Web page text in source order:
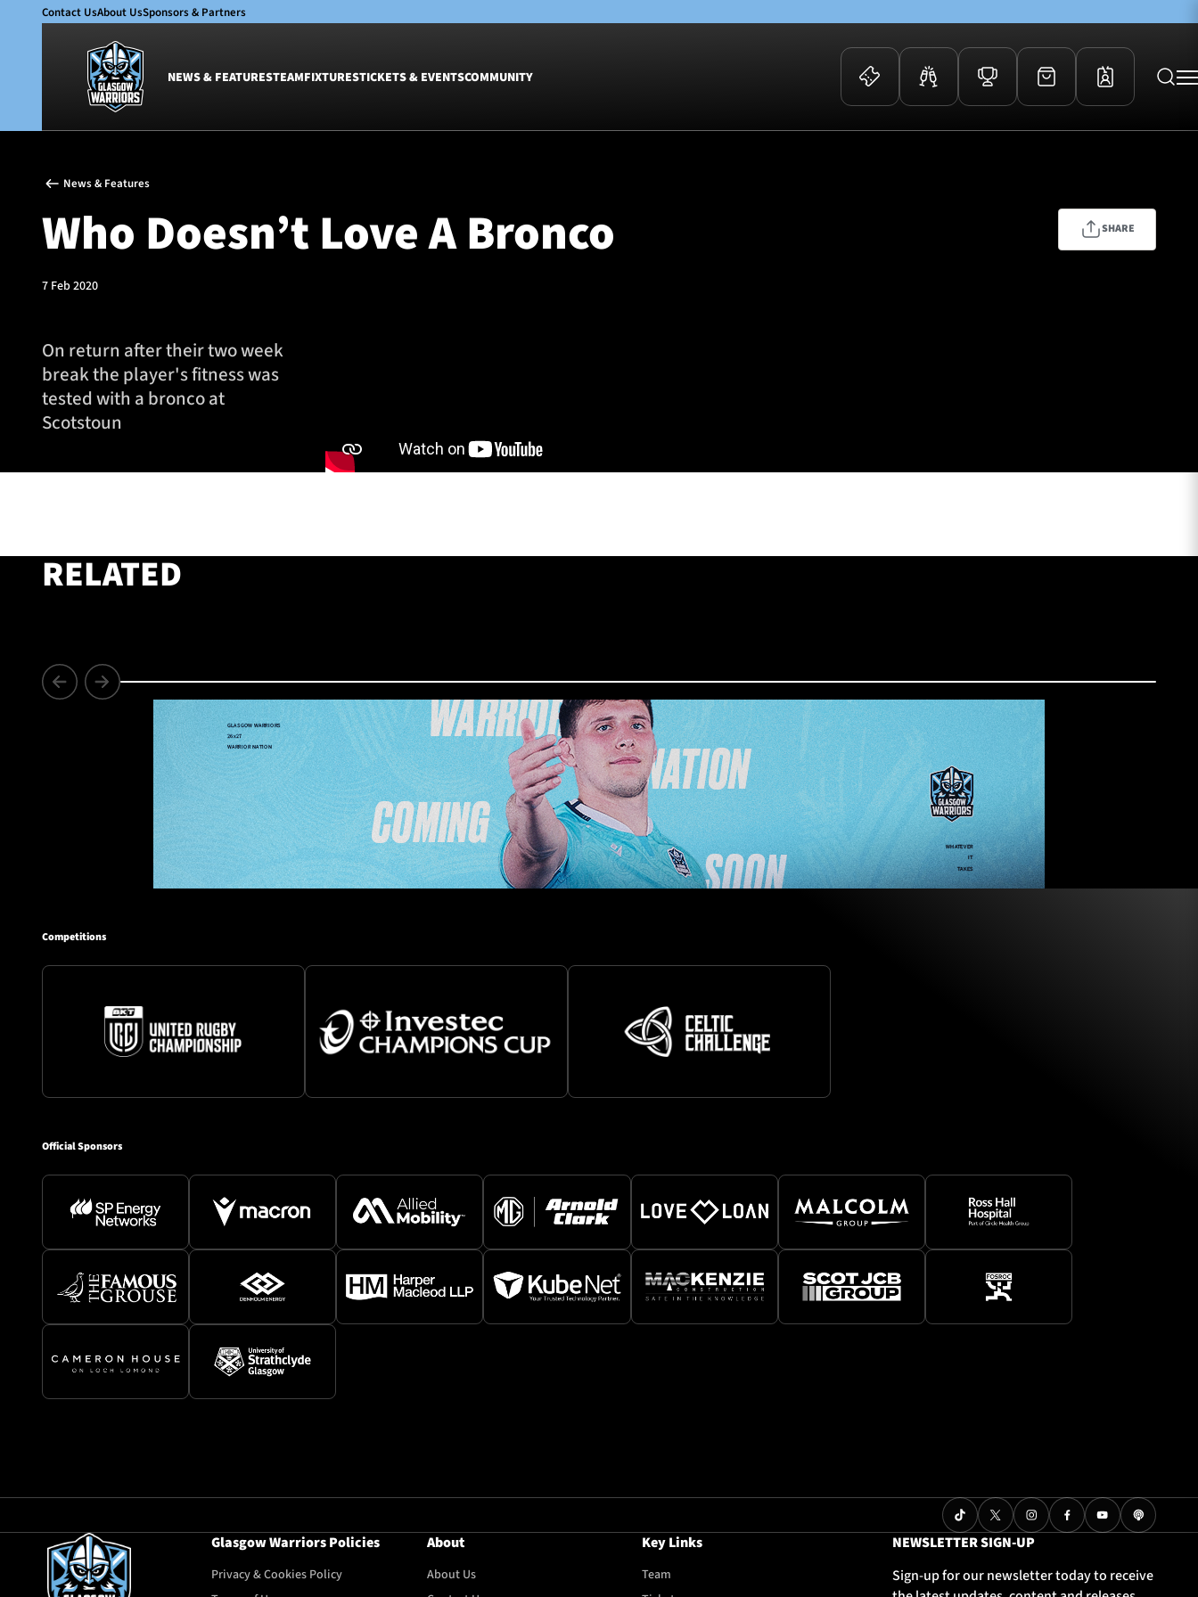
Contact UsAbout UsSponsors & Partners
NEWS & FEATURESTEAMFIXTURESTICKETS & EVENTSCOMMUNITY
Glasgow Warriors
Club
International
Women
Academy
Women
News & Features
Who Doesn’t Love A Bronco
7 Feb 2020
SHARE
On return after their two week
break the player's fitness was
tested with a bronco at
Scotstoun
RELATED
Competitions
Official Sponsors
Glasgow Warriors Policies
Privacy & Cookies Policy
About
About Us
Key Links
Team
NEWSLETTER SIGN-UP
Sign-up for our newsletter today to receive